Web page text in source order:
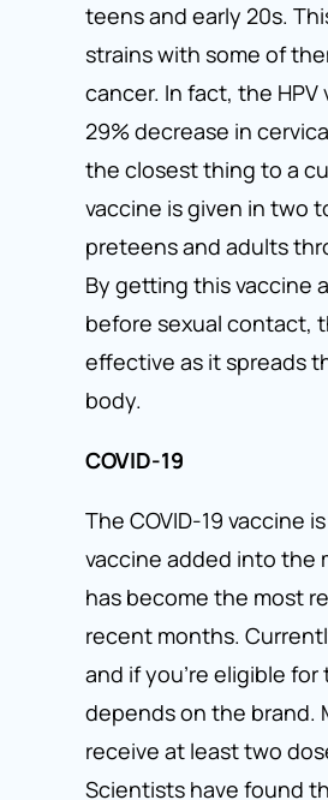
teens and early 20s.
strains with some of
cancer. In fact, the HPV
29% decrease in
the closest thing to a
vaccine is given in two
preteens and adults
By getting this vaccine
before sexual contact,
effective as it spreads
body.
COVID-19
The COVID-19 vaccine
vaccine added into the
has become the most
recent months.
and if you’re eligible for
depends on the brand.
receive at least two
Scientists have found